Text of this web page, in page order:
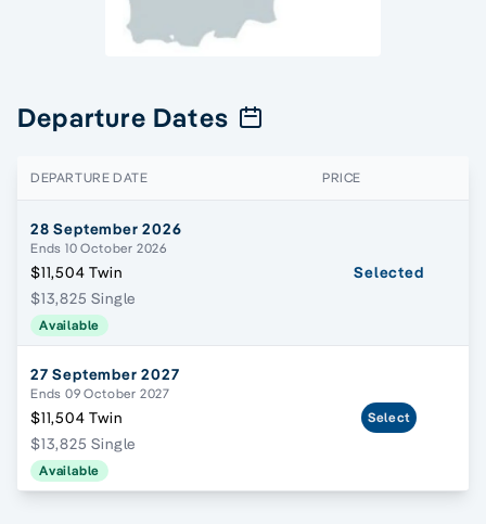
Departure Dates
DEPARTURE DATE PRICE
28 September 2026
Ends 10 October 2026
$11,504 Twin
$13,825 Single
Available
Selected
27 September 2027
Ends 09 October 2027
$11,504 Twin
$13,825 Single
Available
Select